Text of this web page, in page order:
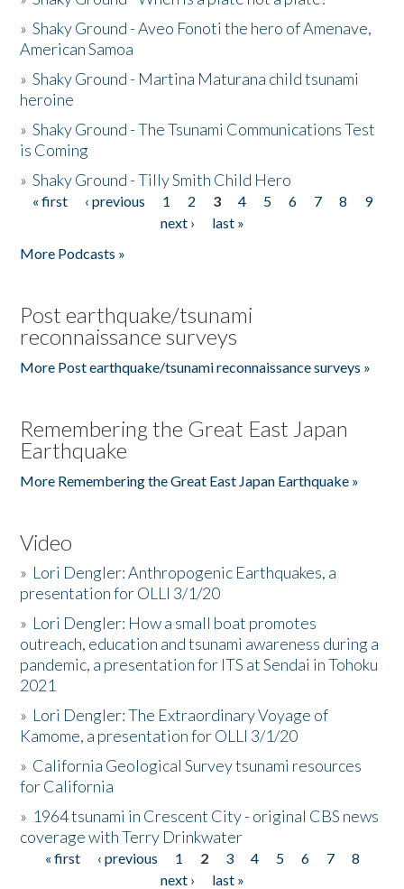
»Shaky Ground - Aveo Fonoti the hero of Amenave,
American Samoa
»Shaky Ground - Martina Maturana child tsunami
heroine
»Shaky Ground - The Tsunami Communications Test
is Coming
»Shaky Ground - Tilly Smith Child Hero
Pages
« first ‹ previous 1 2 3 4 5 6 7 8
9
next ›
last »
More Podcasts »
Post earthquake/tsunami
reconnaissance surveys
More Post earthquake/tsunami reconnaissance surveys »
Remembering the Great East Japan
Earthquake
More Remembering the Great East Japan Earthquake »
Video
» Lori Dengler: Anthropogenic Earthquakes, a
presentation for OLLI 3/1/20
» Lori Dengler: How a small boat promotes
outreach, education and tsunami awareness during a
pandemic, a presentation for ITS at Sendai in Tohoku
2021
» Lori Dengler: The Extraordinary Voyage of
Kamome, a presentation for OLLI 3/1/20
» California Geological Survey tsunami resources
for California
» 1964 tsunami in Crescent City - original CBS news
coverage with Terry Drinkwater
Pages
« first ‹ previous 1 2 3 4 5 6 7
8
next ›
last »